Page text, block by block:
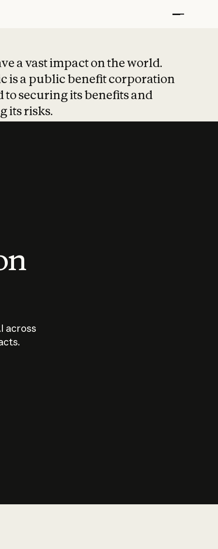
a vast impact on the world.
is a public benefit corporation
to securing its benefits and
its risks.
across